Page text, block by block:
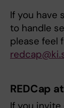
If you have
to handle
please feel
REDCap